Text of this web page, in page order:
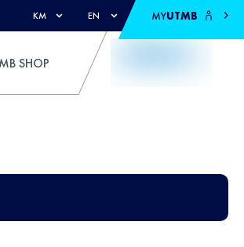
KM EN MYUTMB
SHOP